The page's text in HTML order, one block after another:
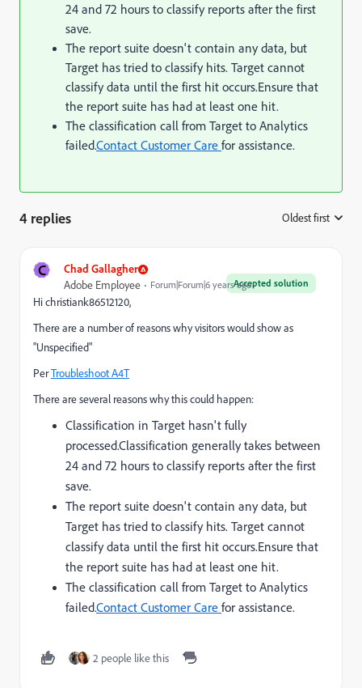
24 and 72 hours to classify reports after the first
save.
The report suite doesn't contain any data, but
Target has tried to classify hits. Target cannot
classify data until the first hit occurs.Ensure that
the report suite has had at least one hit.
The classification call from Target to Analytics
failed.Contact Customer Care for assistance.
4 replies Oldest first
C Chad Gallagher
Accepted solution
Adobe Employee Forum|Forum|6 years ago
Hi christiank86512120,
There are a number of reasons why visitors would show as
"Unspecified"
PerTroubleshoot A4T
There are several reasons why this could happen:
Classification in Target hasn't fully
processed.Classification generally takes between
24 and 72 hours to classify reports after the first
save.
The report suite doesn't contain any data, but
Target has tried to classify hits. Target cannot
classify data until the first hit occurs.Ensure that
the report suite has had at least one hit.
The classification call from Target to Analytics
failed.Contact Customer Care for assistance.
2 people like this